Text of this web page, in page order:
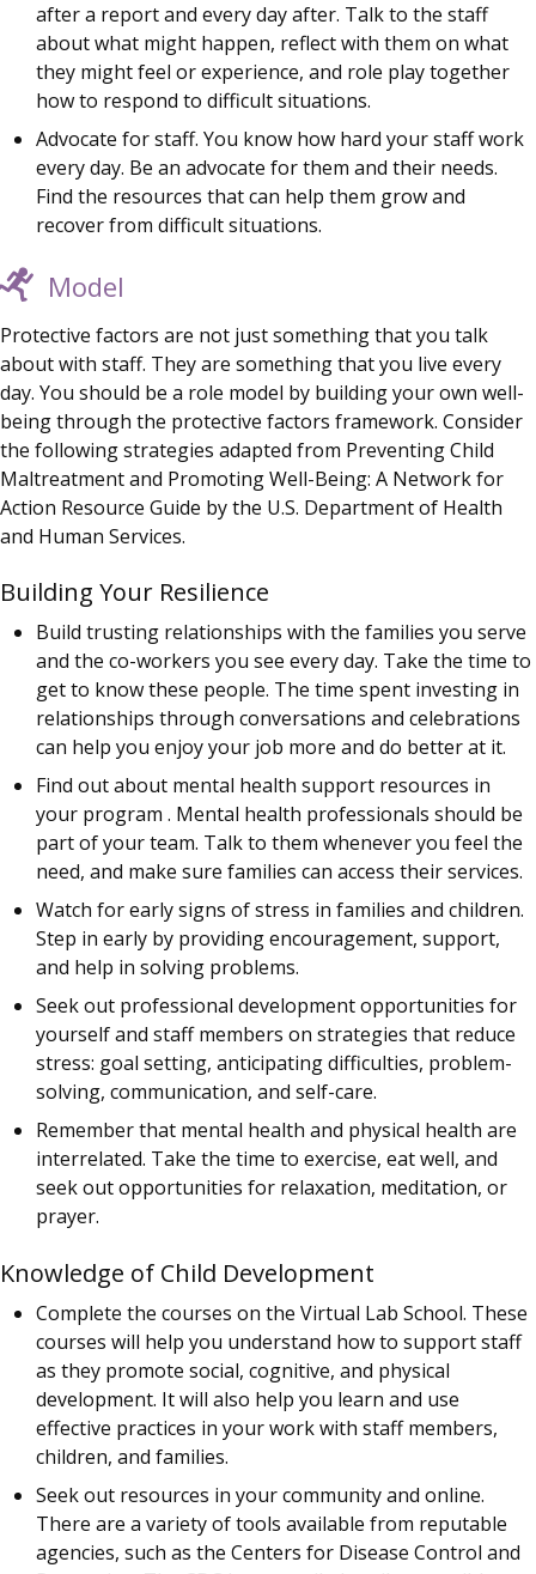
after a report and every day after. Talk to the staff
about what might happen, reflect with them on what
they might feel or experience, and role play together
how to respond to difficult situations.
Advocate for staff. You know how hard your staff work
every day. Be an advocate for them and their needs.
Find the resources that can help them grow and
recover from difficult situations.
Model
Protective factors are not just something that you talk
about with staff. They are something that you live every
day. You should be a role model by building your own well-
being through the protective factors framework. Consider
the following strategies adapted from Preventing Child
Maltreatment and Promoting Well-Being: A Network for
Action Resource Guide by the U.S. Department of Health
and Human Services.
Building Your Resilience
Build trusting relationships with the families you serve
and the co-workers you see every day. Take the time to
get to know these people. The time spent investing in
relationships through conversations and celebrations
can help you enjoy your job more and do better at it.
Find out about mental health support resources in
your program . Mental health professionals should be
part of your team. Talk to them whenever you feel the
need, and make sure families can access their services.
Watch for early signs of stress in families and children.
Step in early by providing encouragement, support,
and help in solving problems.
Seek out professional development opportunities for
yourself and staff members on strategies that reduce
stress: goal setting, anticipating difficulties, problem-
solving, communication, and self-care.
Remember that mental health and physical health are
interrelated. Take the time to exercise, eat well, and
seek out opportunities for relaxation, meditation, or
prayer.
Knowledge of Child Development
Complete the courses on the Virtual Lab School. These
courses will help you understand how to support staff
as they promote social, cognitive, and physical
development. It will also help you learn and use
effective practices in your work with staff members,
children, and families.
Seek out resources in your community and online.
There are a variety of tools available from reputable
agencies, such as the Centers for Disease Control and